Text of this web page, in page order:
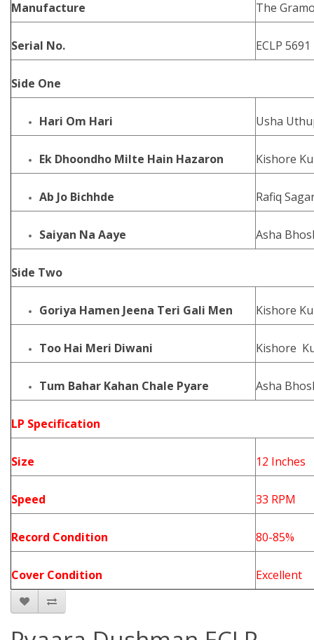
Manufacture The
Serial No. ECLP 5691
Side One
Hari Om Hari Usha
Ek Dhoondho Milte Hain Hazaron Kishore
Ab Jo Bichhde Rafiq
Saiyan Na Aaye Asha
Side Two
Goriya Hamen Jeena Teri Gali Men Kishore
Too Hai Meri Diwani Kishore
Tum Bahar Kahan Chale Pyare Asha
LP Specification
Size 12 Inches
Speed 33 RPM
Record Condition 80-85%
Cover Condition Excellent